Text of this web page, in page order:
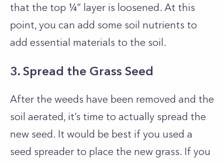
that the top ¼” layer is loosened. At this
point, you can add some soil nutrients to
add essential materials to the soil.
3. Spread the Grass Seed
After the weeds have been removed and the
soil aerated, it’s time to actually spread the
new seed. It would be best if you used a
seed spreader to place the new grass. If you